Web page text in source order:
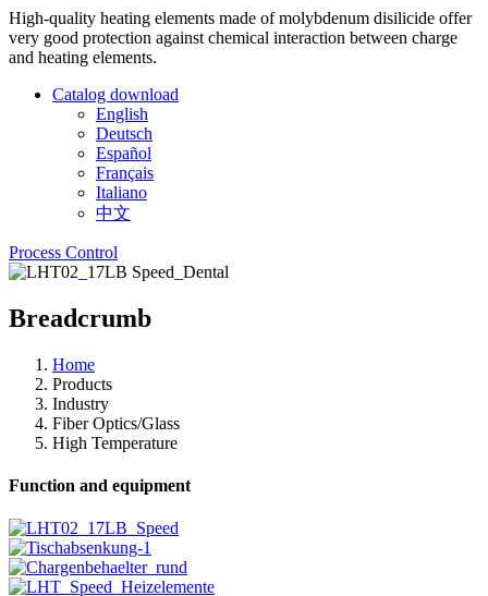
High-quality heating elements made of molybdenum disilicide offer
very good protection against chemical interaction between charge
and heating elements.
Catalog download
English
Deutsch
Español
Français
Italiano
中文
Process Control
Breadcrumb
Home
Products
Industry
Fiber Optics/​Glass
High Temperature
Function and equipment